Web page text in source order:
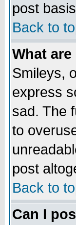
post
Back to
What
Smileys,
express
sad. The
to
post
Back to
Can I